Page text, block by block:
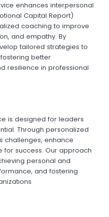
enhances interpersonal
Capital Report)
coaching to improve
and empathy. By
tailored strategies to
better
resilience in professional
is designed for leaders
Through personalized
challenges, enhance
for success. Our approach
personal and
and fostering